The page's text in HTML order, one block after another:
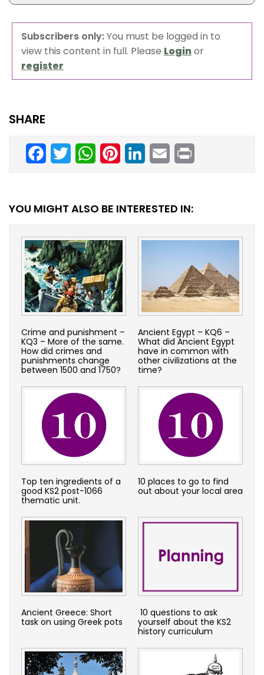
Subscribers only:You must be logged in to
view this content in full. Please Loginor
register
SHARE
Facebook
TwitterWhatsAppPinterestLinkedInEmail
YOU MIGHT ALSO BE INTERESTED IN:
Crime and punishment –
KQ3 – More of the same.
How did crimes and
punishments change
between 1500 and 1750?
Ancient Egypt – KQ6 –
What did Ancient Egypt
have in common with
other civilizations at the
time?
Top ten ingredients of a
good KS2 post-1066
thematic unit.
10 places to go to find
out about your local area
Ancient Greece: Short
task on using Greek pots
10 questions to ask
yourself about the KS2
history curriculum